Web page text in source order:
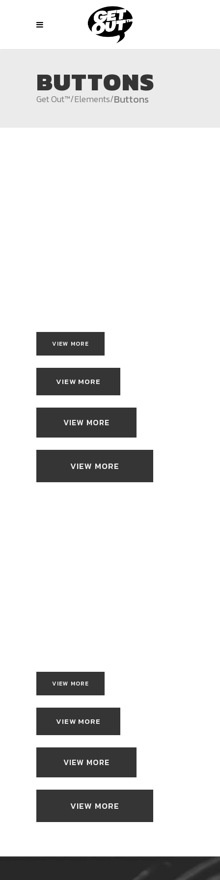
BUTTONS
Get Out™/Elements/Buttons
VIEW MORE
VIEW MORE
VIEW MORE
VIEW MORE
VIEW MORE
VIEW MORE
VIEW MORE
VIEW MORE